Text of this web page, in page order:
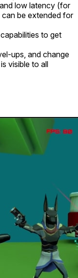
low latency (for
be extended for
to get
ups, and change
visible to all